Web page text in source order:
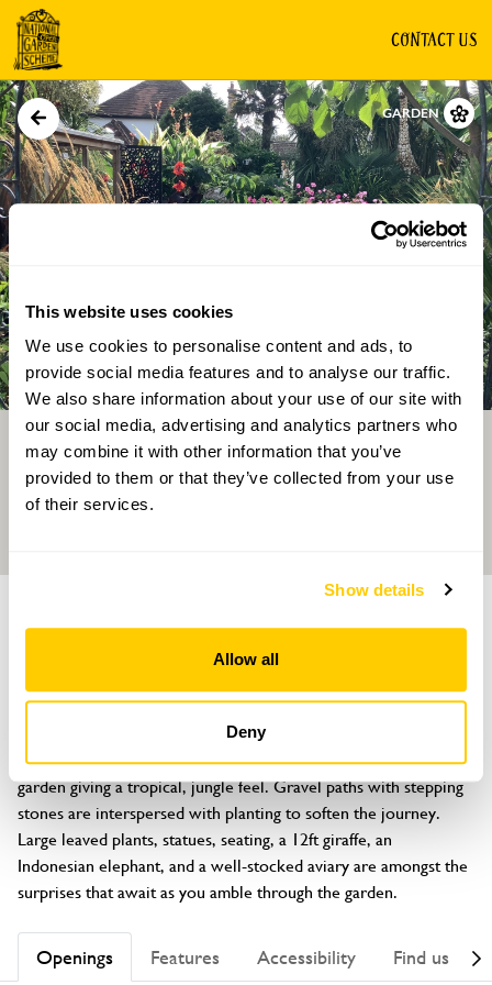
This website uses cookies
We use cookies to personalise content and ads, to
provide social media features and to analyse our traffic.
We also share information about your use of our site with
our social media, advertising and analytics partners who
may combine it with other information that you’ve
provided to them or that they’ve collected from your use
of their services.
Show details
Allow all
Deny
CONTACT US
GARDEN
Directions Gallery
The Aviary Garden
111 Aldwick Road, Bognor Regis, West Sussex, PO21 2NY
A south facing garden, just 300 metres from the sea. An exotic
garden giving a tropical, jungle feel. Gravel paths with stepping
stones are interspersed with planting to soften the journey.
Large leaved plants, statues, seating, a 12ft giraffe, an
Indonesian elephant, and a well-stocked aviary are amongst the
surprises that await as you amble through the garden.
Openings Features Accessibility Find us